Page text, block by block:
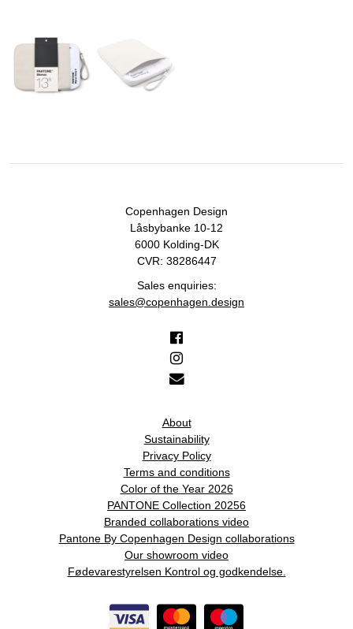
Copenhagen Design
Låsbybanke 10-12
6000 Kolding-DK
CVR: 38286447
Sales enquiries:
sales@copenhagen.design
About
Sustainability
Privacy Policy
Terms and conditions
Color of the Year 2026
PANTONE Collection 20256
Branded collaborations video
Pantone By Copenhagen Design collaborations
Our showroom video
Fødevarestyrelsen Kontrol og godkendelse.